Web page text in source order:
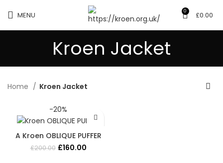
MENU 0 £0.00
Kroen Jacket
Home Kroen Jacket
-20%
A Kroen OBLIQUE PUFFER
£200.00 Original
£160.00Current